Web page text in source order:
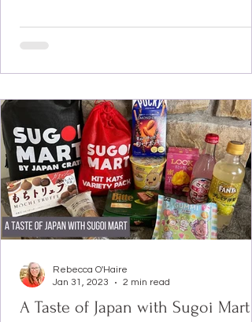
A Taste of Japan with Sugoi Mart
Rebecca O'Haire
Jan 31, 2023
2 min read